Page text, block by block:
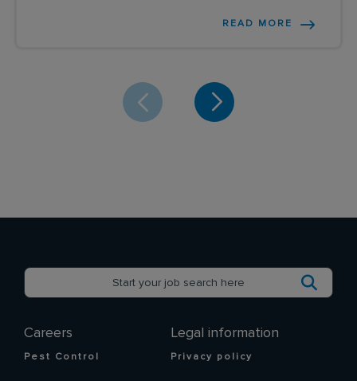
READ MORE
Careers
Pest Control
Legal information
Privacy policy